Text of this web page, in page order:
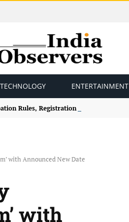
TECHNOLOGY ENTERTAINMENT
Rules, Registration and How to Join
with Announced New Date
with